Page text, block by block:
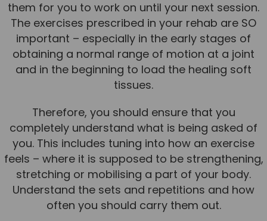
them for you to work on until your next session.
The exercises prescribed in your rehab are SO
important – especially in the early stages of
obtaining a normal range of motion at a joint
and in the beginning to load the healing soft
tissues.
Therefore, you should ensure that you
completely understand what is being asked of
you. This includes tuning into how an exercise
feels – where it is supposed to be strengthening,
stretching or mobilising a part of your body.
Understand the sets and repetitions and how
often you should carry them out.